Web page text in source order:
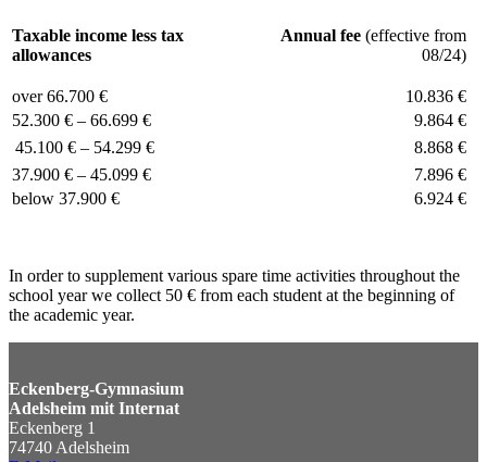
Taxable income less tax
allowances
Annual fee (effective from
08/24)
over 66.700 €
10.836 €
52.300 € – 66.699 €
9.864 €
45.100 € – 54.299 €
8.868 €
37.900 € – 45.099 €
7.896 €
below 37.900 €
6.924 €
In order to supplement various spare time activities throughout the
school year we collect 50 € from each student at the beginning of
the academic year.
Eckenberg-Gymnasium
Adelsheim mit Internat
Eckenberg 1
74740 Adelsheim